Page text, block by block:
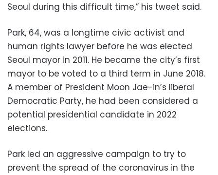
Seoul during this difficult time,” his tweet said.
Park, 64, was a longtime civic activist and
human rights lawyer before he was elected
Seoul mayor in 2011. He became the city’s first
mayor to be voted to a third term in June 2018.
A member of President Moon Jae-in’s liberal
Democratic Party, he had been considered a
potential presidential candidate in 2022
elections.
Park led an aggressive campaign to try to
prevent the spread of the coronavirus in the